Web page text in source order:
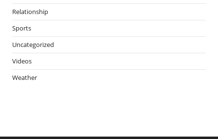
Relationship
Sports
Uncategorized
Videos
Weather